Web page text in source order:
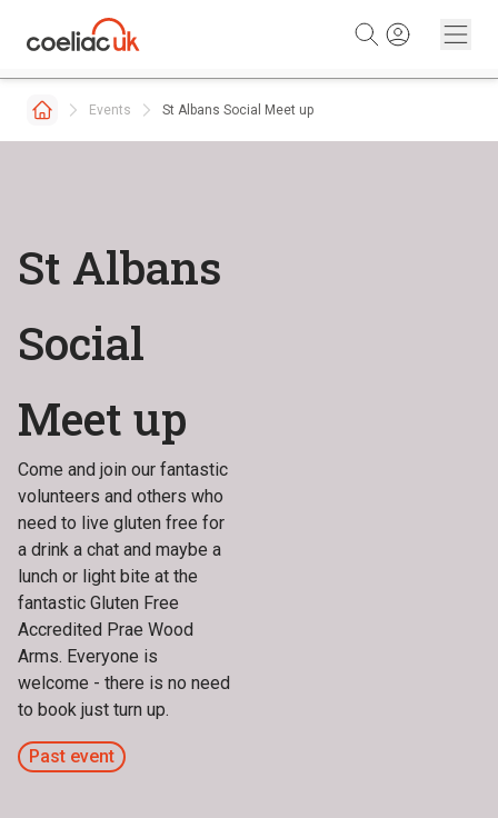
Events St Albans Social Meet up
St Albans
Social
Meet up
Come and join our fantastic
volunteers and others who
need to live gluten free for
a drink a chat and maybe a
lunch or light bite at the
fantastic Gluten Free
Accredited Prae Wood
Arms. Everyone is
welcome - there is no need
to book just turn up.
Past event